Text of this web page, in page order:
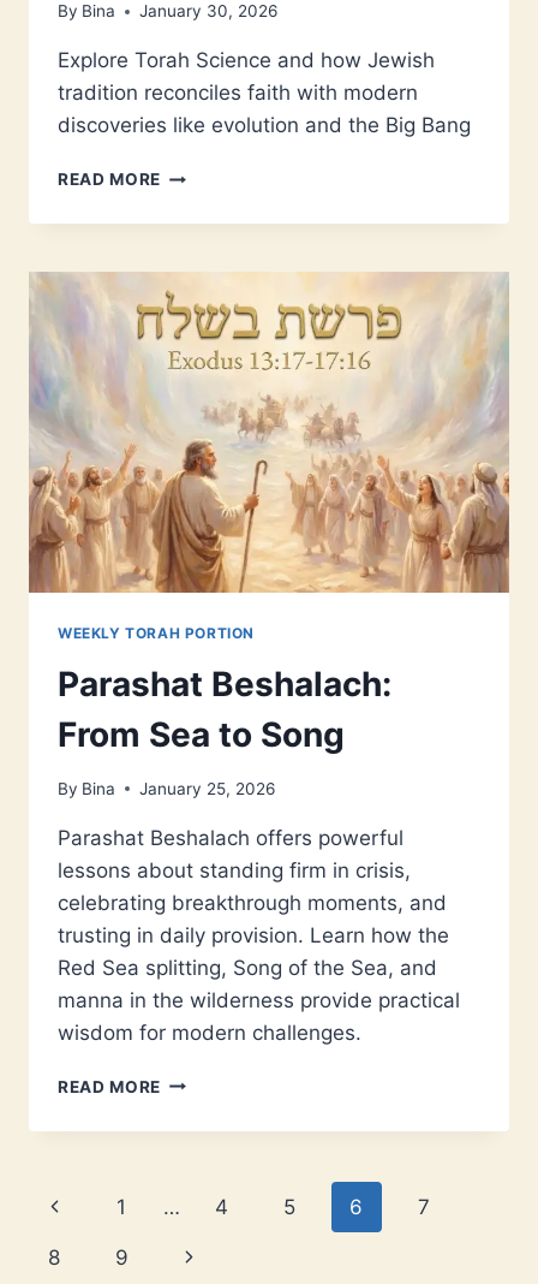
By Bina January 30, 2026
Explore Torah Science and how Jewish
tradition reconciles faith with modern
discoveries like evolution and the Big Bang
READ MORE TORAH
MODERN
TO
FAITH
AND
REASON
WEEKLY TORAH PORTION
Parashat Beshalach:
From Sea to Song
By Bina January 25, 2026
Parashat Beshalach offers powerful
lessons about standing firm in crisis,
celebrating breakthrough moments, and
trusting in daily provision. Learn how the
Red Sea splitting, Song of the Sea, and
manna in the wilderness provide practical
wisdom for modern challenges.
READ MORE PARASHAT
FROM
Page
navigation
Previous
Page
1 … 4 5 6 7
8 9 Next